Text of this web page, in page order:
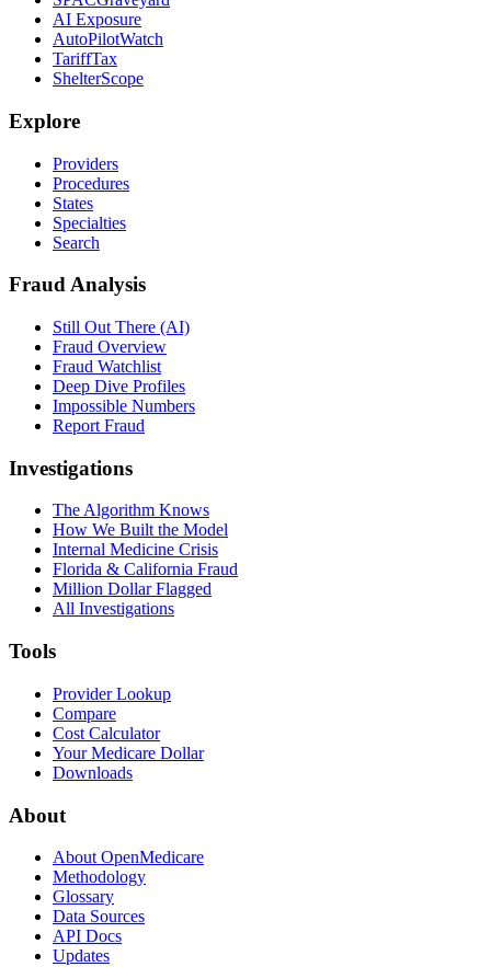
AI Exposure
AutoPilotWatch
TariffTax
ShelterScope
Explore
Providers
Procedures
States
Specialties
Search
Fraud Analysis
Still Out There (AI)
Fraud Overview
Fraud Watchlist
Deep Dive Profiles
Impossible Numbers
Report Fraud
Investigations
The Algorithm Knows
How We Built the Model
Internal Medicine Crisis
Florida & California Fraud
Million Dollar Flagged
All Investigations
Tools
Provider Lookup
Compare
Cost Calculator
Your Medicare Dollar
Downloads
About
About OpenMedicare
Methodology
Glossary
Data Sources
API Docs
Updates